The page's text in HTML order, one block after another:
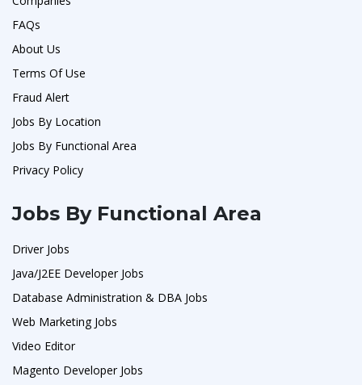
FAQs
About Us
Terms Of Use
Fraud Alert
Jobs By Location
Jobs By Functional Area
Privacy Policy
Jobs By Functional Area
Driver Jobs
Java/J2EE Developer Jobs
Database Administration & DBA Jobs
Web Marketing Jobs
Video Editor
Magento Developer Jobs